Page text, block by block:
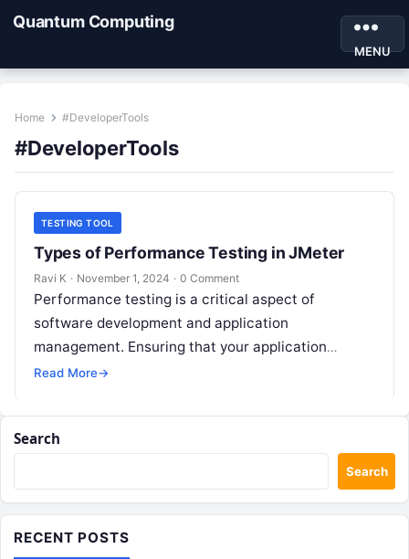
Quantum Computing
MENU
Home #DeveloperTools
#DeveloperTools
TESTING TOOL
Types of Performance Testing in JMeter
Ravi K · November 1, 2024 · 0 Comment
Performance testing is a critical aspect of
software development and application
management. Ensuring that your application
performs well under different load conditions not
Read More→
Search
Search
RECENT POSTS